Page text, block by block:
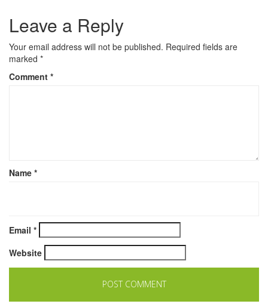
Leave a Reply
Your email address will not be published. Required fields are
marked *
Comment *
Name *
Email *
Website